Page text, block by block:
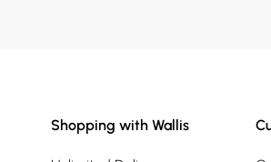
Shopping with Wallis